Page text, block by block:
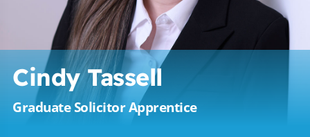
Cindy Tassell
Graduate Solicitor Apprentice